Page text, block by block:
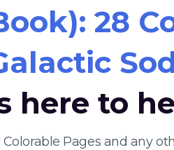
28
here to
Pages and any